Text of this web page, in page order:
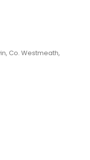
Co. Westmeath,